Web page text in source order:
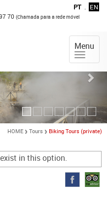
PT . EN
70 (Chamada para a rede móvel
Menu
HOME Tours Biking Tours (private)
in this option.